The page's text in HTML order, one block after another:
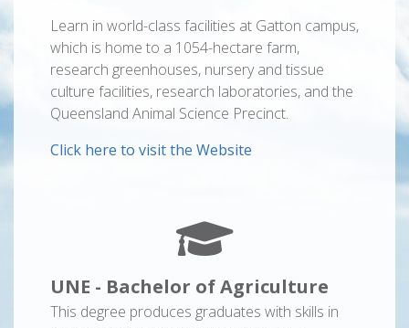
Learn in world-class facilities at Gatton campus,
which is home to a 1054-hectare farm,
research greenhouses, nursery and tissue
culture facilities, research laboratories, and the
Queensland Animal Science Precinct.
Click here to visit the Website
UNE - Bachelor of Agriculture
This degree produces graduates with skills in